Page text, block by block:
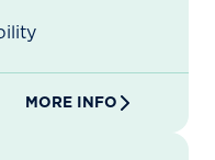
MORE INFO